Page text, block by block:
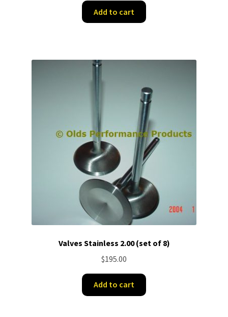
Add to cart
Valves Stainless 2.00 (set of 8)
$195.00
Add to cart